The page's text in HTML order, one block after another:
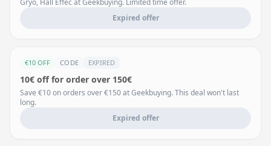
Gryo, Hall Effec at Geekbuying. Limited time offer.
Expired offer
€10 OFF CODE EXPIRED
10€ off for order over 150€
Save €10 on orders over €150 at Geekbuying. This deal won't last
long.
Expired offer